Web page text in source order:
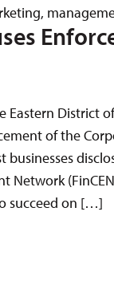
Eastern District
of the
businesses
Network
succeed on […]